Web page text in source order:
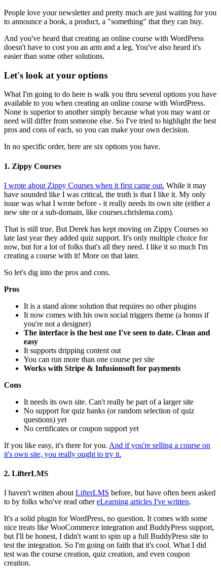
People love your newsletter and pretty much are just waiting for you
to announce a book, a product, a "something" that they can buy.
And you've heard that creating an online course with WordPress
doesn't have to cost you an arm and a leg. You've also heard it's
easier than some other solutions.
Let's look at your options
What I'm going to do here is walk you thru several options you have
available to you when creating an online course with WordPress.
None is superior to another simply because what you may want or
need will differ from someone else. So I've tried to highlight the best
pros and cons of each, so you can make your own decision.
In no specific order, here are six options you have.
1. Zippy Courses
I wrote about Zippy Courses when it first came out. While it may
have sounded like I was critical, the truth is that I like it. My only
issue was what I wrote before - it really needs its own site (either a
new site or a sub-domain, like courses.chrislema.com).
That is still true. But Derek has kept moving on Zippy Courses so
late last year they added quiz support. It's only multiple choice for
now, but for a lot of folks that's all they need. I like it so much I'm
creating a course with it! More on that later.
So let's dig into the pros and cons.
Pros
It is a stand alone solution that requires no other plugins
It now comes with his own social triggers theme (a bonus if
you're not a designer)
The interface is the best one I've seen to date. Clean and
easy
It supports dripping content out
You can run more than one course per site
Works with Stripe & Infusionsoft for payments
Cons
It needs its own site. Can't really be part of a larger site
No support for quiz banks (or random selection of quiz
questions) yet
No certificates or coupon support yet
If you like easy, it's there for you. And if you're selling a course on
it's own site, you really ought to try it.
2. LifterLMS
I haven't written about LifterLMS before, but have often been asked
to by folks who've read othereLearning articles I've written.
It's a solid plugin for WordPress, no question. It comes with some
nice treats like WooCommerce integration and BuddyPress support,
but I'll be honest, I didn't want to spin up a full BuddyPress site to
test the integration. So I'm going on faith that it's cool. What I did
test was the course creation, quiz creation, and even coupon
creation.